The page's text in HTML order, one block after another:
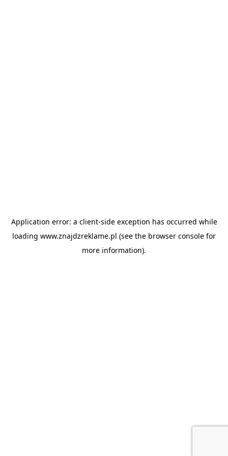
Application error: a client-side exception has occurred while
loading www.znajdzreklame.pl (see the browser console for
more information).